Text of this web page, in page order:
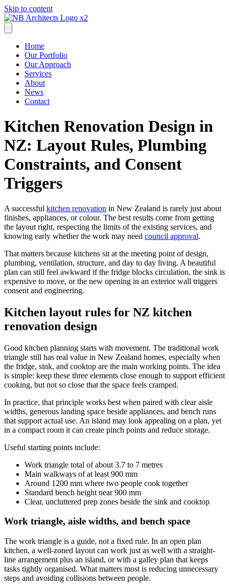
Skip to content
Home
Our Portfolio
Our Approach
Services
About
News
Contact
Kitchen Renovation Design in
NZ: Layout Rules, Plumbing
Constraints, and Consent
Triggers
A successful kitchen renovation in New Zealand is rarely just about
finishes, appliances, or colour. The best results come from getting
the layout right, respecting the limits of the existing services, and
knowing early whether the work may need council approval.
That matters because kitchens sit at the meeting point of design,
plumbing, ventilation, structure, and day to day living. A beautiful
plan can still feel awkward if the fridge blocks circulation, the sink is
expensive to move, or the new opening in an exterior wall triggers
consent and engineering.
Kitchen layout rules for NZ kitchen
renovation design
Good kitchen planning starts with movement. The traditional work
triangle still has real value in New Zealand homes, especially when
the fridge, sink, and cooktop are the main working points. The idea
is simple: keep these three elements close enough to support efficient
cooking, but not so close that the space feels cramped.
In practice, that principle works best when paired with clear aisle
widths, generous landing space beside appliances, and bench runs
that support actual use. An island may look appealing on a plan, yet
in a compact room it can create pinch points and reduce storage.
Useful starting points include:
Work triangle total of about 3.7 to 7 metres
Main walkways of at least 900 mm
Around 1200 mm where two people cook together
Standard bench height near 900 mm
Clear, uncluttered prep zones beside the sink and cooktop
Work triangle, aisle widths, and bench space
The work triangle is a guide, not a fixed rule. In an open plan
kitchen, a well-zoned layout can work just as well with a straight-
line arrangement plus an island, or with a galley plan that keeps
tasks tightly organised. What matters most is reducing unnecessary
steps and avoiding collisions between people.